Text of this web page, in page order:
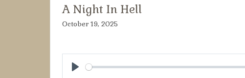
A Night In Hell
October 19, 2025